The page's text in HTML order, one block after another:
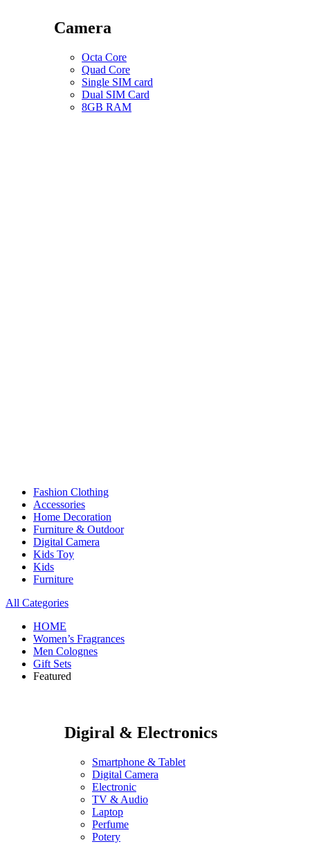
Camera
Octa Core
Quad Core
Single SIM card
Dual SIM Card
8GB RAM
Fashion Clothing
Accessories
Home Decoration
Furniture & Outdoor
Digital Camera
Kids Toy
Kids
Furniture
All Categories
HOME
Women’s Fragrances
Men Colognes
Gift Sets
Featured
Digiral & Electronics
Smartphone & Tablet
Digital Camera
Electronic
TV & Audio
Laptop
Perfume
Potery